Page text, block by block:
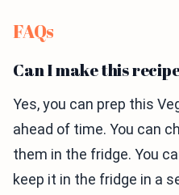
FAQs
Can I make this
Yes, you can prep this
ahead of time. You can
them in the fridge. You
keep it in the fridge in a